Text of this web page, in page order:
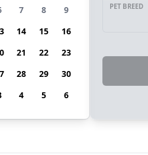
7 8
9
14 15
16
21 22
23
28 29
30
4 5 6
PET BREED